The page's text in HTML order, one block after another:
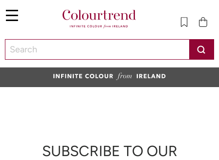
SKIP TO CONTENT
Menu
SUBSCRIBE TO OUR